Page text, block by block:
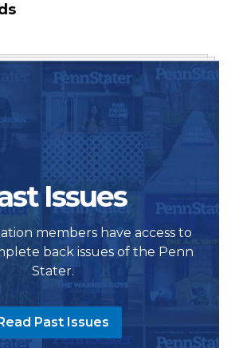
Issues
members have access to
back issues of the Penn
Stater.
Read Past Issues